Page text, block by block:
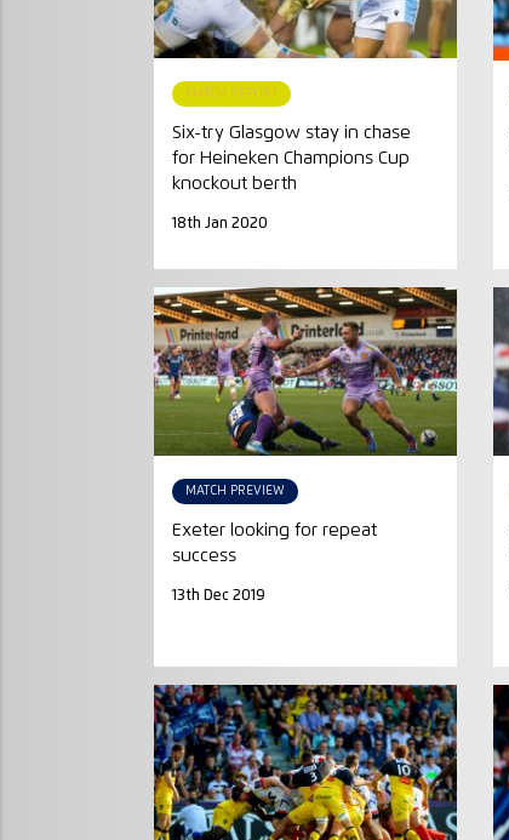
MATCH REPORT
Six-try Glasgow stay in chase
for Heineken Champions Cup
knockout berth
18th Jan 2020
MATCH PREVIEW
Exeter looking for repeat
success
13th Dec 2019